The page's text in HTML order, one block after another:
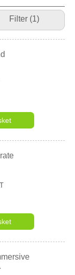
Filter (1)